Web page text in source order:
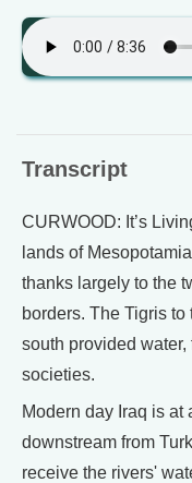
Transcript
CURWOOD: It’s
lands of
thanks largely to the
borders. The Tigris
south provided
societies.
Modern day Iraq is
downstream from
receive the rivers'